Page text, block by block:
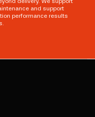
and support
performance results